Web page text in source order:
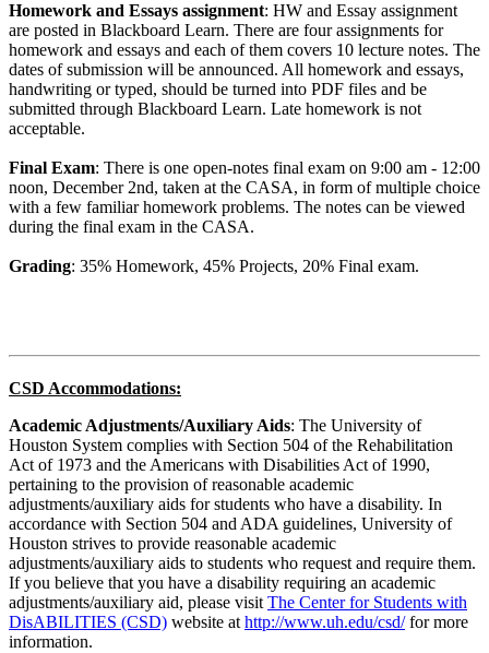
Homework and Essays assignment: HW and Essay assignment
are posted in Blackboard Learn. There are four assignments for
homework and essays and each of them covers 10 lecture notes. The
dates of submission will be announced. All homework and essays,
handwriting or typed, should be turned into PDF files and be
submitted through Blackboard Learn. Late homework is not
acceptable.
Final Exam: There is one open-notes final exam on 9:00 am - 12:00
noon, December 2nd, taken at the CASA, in form of multiple choice
with a few familiar homework problems. The notes can be viewed
during the final exam in the CASA.
Grading: 35% Homework, 45% Projects, 20% Final exam.
CSD Accommodations:
Academic Adjustments/Auxiliary Aids: The University of
Houston System complies with Section 504 of the Rehabilitation
Act of 1973 and the Americans with Disabilities Act of 1990,
pertaining to the provision of reasonable academic
adjustments/auxiliary aids for students who have a disability. In
accordance with Section 504 and ADA guidelines, University of
Houston strives to provide reasonable academic
adjustments/auxiliary aids to students who request and require them.
If you believe that you have a disability requiring an academic
adjustments/auxiliary aid, please visit The Center for Students with
DisABILITIES (CSD) website at http://www.uh.edu/csd/ for more
information.